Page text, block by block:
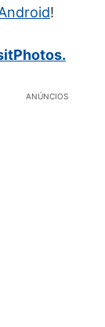
!
ANÚNCIOS